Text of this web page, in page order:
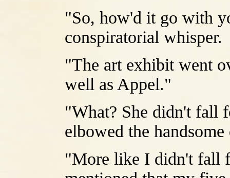
"So, how'd it go with
conspiratorial whisper.
"The art exhibit went
well as Appel."
"What? She didn't fall
elbowed the
"More like I didn't fall